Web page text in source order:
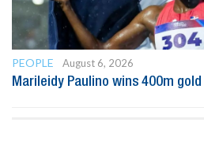
PEOPLE
August 6, 2026
Marileidy Paulino wins 400m